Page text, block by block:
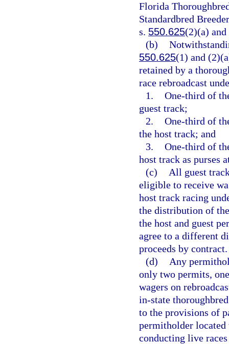
Florida
Standardbred
s. 550.625(2)(a)
(b)
550.625(1) and
retained by a
race rebroadcast
1. One-third of
guest track;
2. One-third of
the host track; and
3. One-third of
host track as purses
(c)
All guest
eligible to receive
host track racing
the distribution of
the host and guest
agree to a different
proceeds by contract.
(d)
Any
only two permits,
wagers on
in-state
to the provisions of
permitholder
conducting live